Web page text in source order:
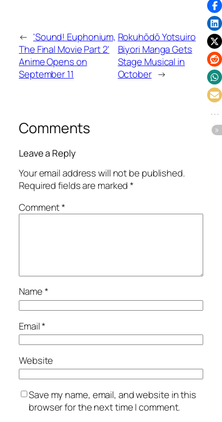
← 'Sound! Euphonium,
The Final Movie Part 2'
Anime Opens on
September 11
Rokuhōdō Yotsuiro
Biyori Manga Gets
Stage Musical in
October →
Comments
Leave a Reply
Your email address will not be published.
Required fields are marked*
Comment*
Name*
Email*
Website
Save my name, email, and website in this
browser for the next time I comment.